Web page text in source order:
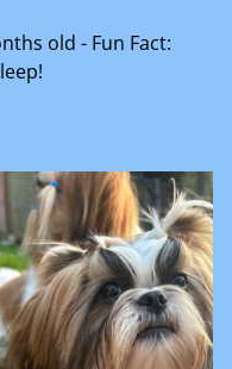
old - Fun Fact: